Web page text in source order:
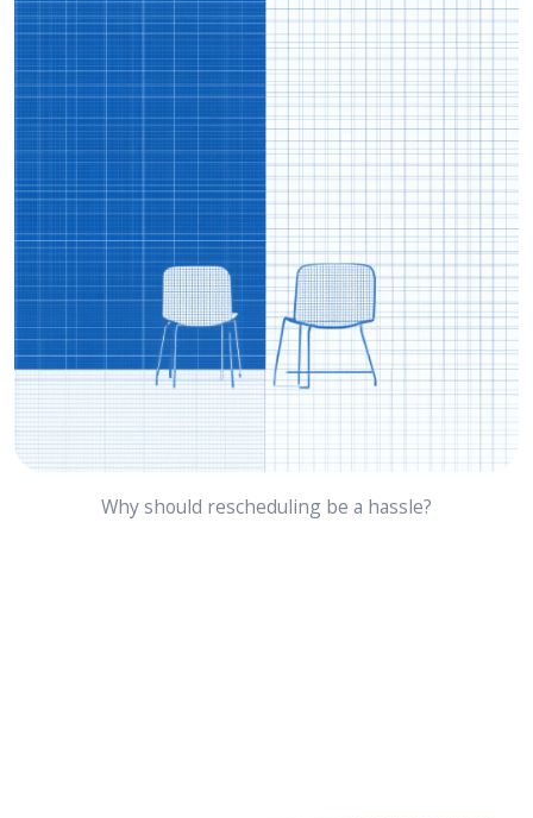
Why should rescheduling be a hassle?